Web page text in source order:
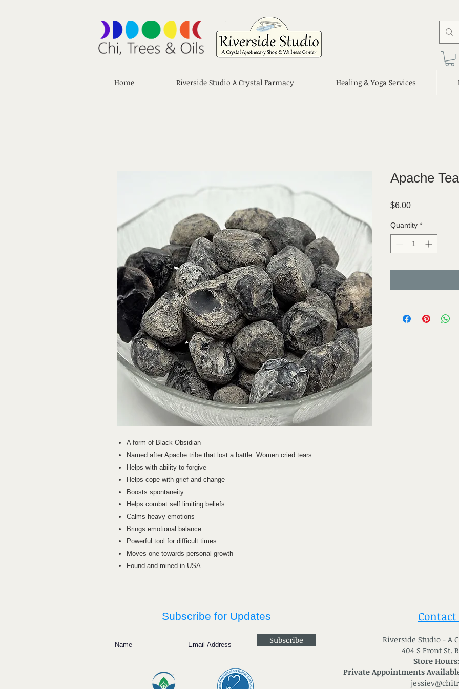
Home Riverside Studio A Crystal Farmacy Healing & Yoga Services
A form of Black Obsidian
Named after Apache tribe that lost a battle. Women cried tears
Helps with ability to forgive
Helps cope with grief and change
Boosts spontaneity
Helps combat self limiting beliefs
Calms heavy emotions
Brings emotional balance
Powerful tool for difficult times
Moves one towards personal growth
Found and mined in USA
Apache
$6.00Price
Quantity *
Subscribe for Updates
Subscribe
Contact
Riverside Studio - A
404 S Front St.
Store
Private Appointments